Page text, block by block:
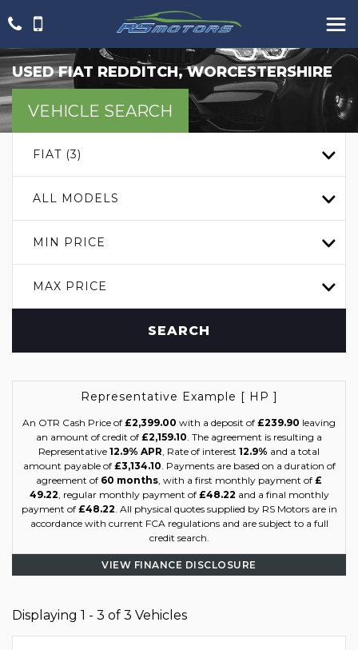
USEDFIAT REDDITCH, WORCESTERSHIRE
VEHICLE SEARCH
FIAT (3)
ALL MODELS
MIN PRICE
MAX PRICE
SEARCH
Representative Example [ HP ]
An OTR Cash Price of £2,399.00 with a deposit of £239.90 leaving
an amount of credit of £2,159.10. The agreement is resulting a
Representative 12.9% APR, Rate of interest 12.9% and a total
amount payable of £3,134.10. Payments are based on a duration of
agreement of 60 months, with a first monthly payment of £
49.22, regular monthly payment of £48.22 and a final monthly
payment of £48.22. All physical quotes supplied by RS Motors are in
accordance with current FCA regulations and are subject to a full
credit search.
VIEW FINANCE DISCLOSURE
Displaying 1 - 3 of 3 Vehicles